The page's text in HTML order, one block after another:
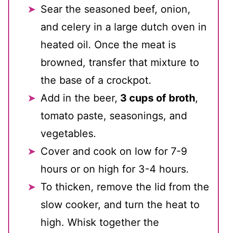
Sear the seasoned beef, onion,
and celery in a large dutch oven in
heated oil. Once the meat is
browned, transfer that mixture to
the base of a crockpot.
Add in the beer, 3 cups of broth,
tomato paste, seasonings, and
vegetables.
Cover and cook on low for 7-9
hours or on high for 3-4 hours.
To thicken, remove the lid from the
slow cooker, and turn the heat to
high. Whisk together the